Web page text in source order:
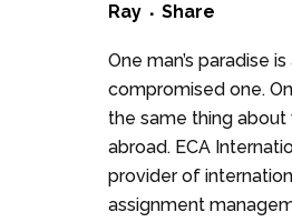
Ray
Share
One man’s paradise is
compromised one.
the same thing about
abroad. ECA
provider of
assignment